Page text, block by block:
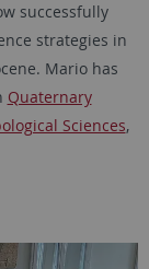
successfully
strategies in
Mario has
Quaternary
Sciences,